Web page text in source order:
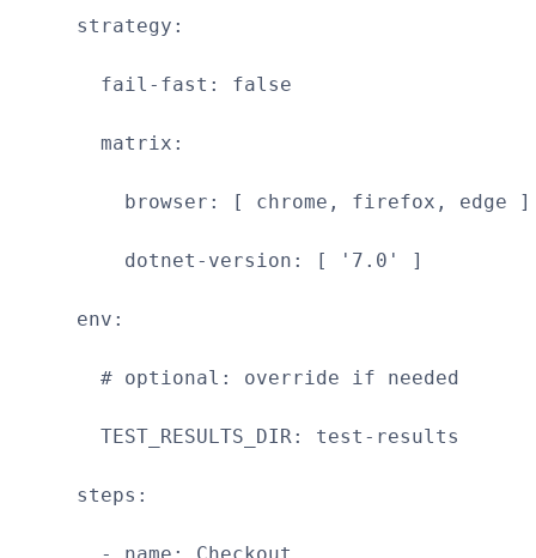
strategy:
fail-fast: false
matrix:
browser: [ chrome, firefox, edge ]
dotnet-version: [ '7.0' ]
env:
# optional: override if needed
TEST_RESULTS_DIR: test-results
steps: